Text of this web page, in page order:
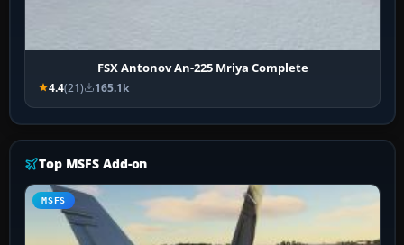
FSX Antonov An-225 Mriya Complete
4.4(21) 165.1k
Top MSFS Add-on
MSFS